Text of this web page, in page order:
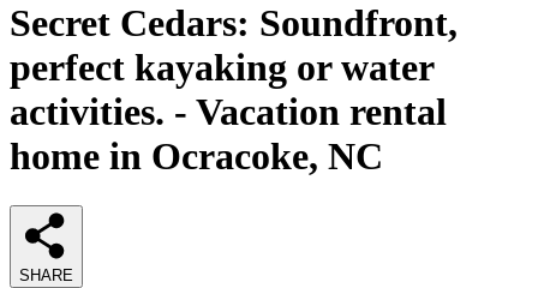
Secret Cedars: Soundfront,
perfect kayaking or water
activities. - Vacation rental
home in Ocracoke, NC
SHARE